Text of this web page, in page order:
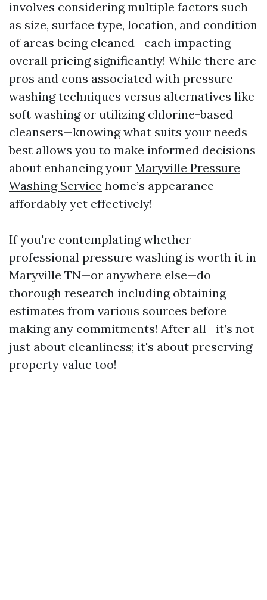
involves considering multiple factors such
as size, surface type, location, and condition
of areas being cleaned—each impacting
overall pricing significantly! While there are
pros and cons associated with pressure
washing techniques versus alternatives like
soft washing or utilizing chlorine-based
cleansers—knowing what suits your needs
best allows you to make informed decisions
about enhancing your Maryville Pressure
Washing Service home’s appearance
affordably yet effectively!
If you're contemplating whether
professional pressure washing is worth it in
Maryville TN—or anywhere else—do
thorough research including obtaining
estimates from various sources before
making any commitments! After all—it’s not
just about cleanliness; it's about preserving
property value too!